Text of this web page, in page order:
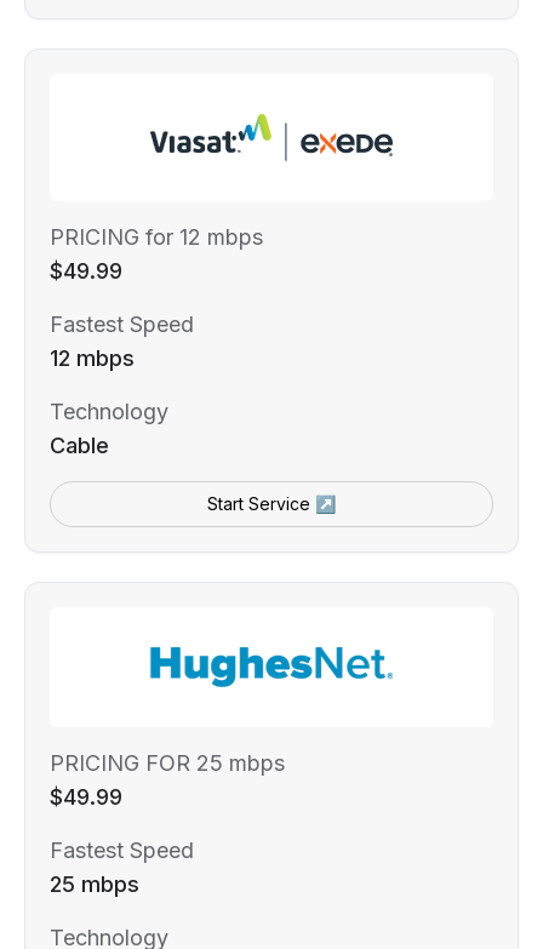
PRICING for 12 mbps
$49.99
Fastest Speed
12 mbps
Technology
Cable
Start Service ↗
PRICING FOR 25 mbps
$49.99
Fastest Speed
25 mbps
Technology